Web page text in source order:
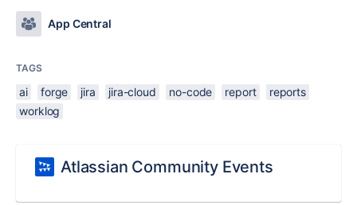
App Central
TAGS
ai forge jira jira-cloud no-code report
reports
worklog
Atlassian Community Events